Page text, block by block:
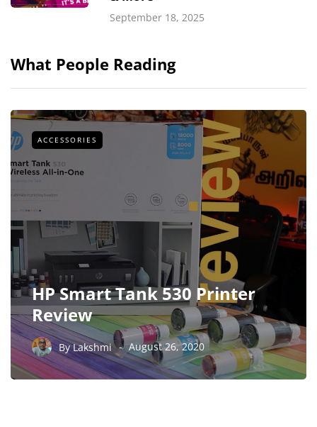
September 18, 2025
What People Reading
ACCESSORIES
HP Smart Tank 530 Printer
Review
ByLakshmi August 26, 2020